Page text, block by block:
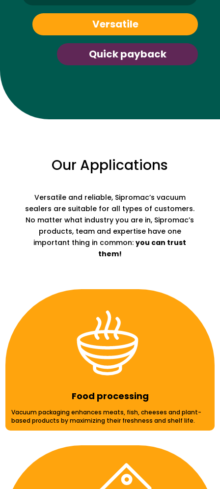
Versatile
Quick payback
Our Applications
Versatile and reliable, Sipromac’s vacuum
sealers are suitable for all types of customers.
No matter what industry you are in, Sipromac’s
products, team and expertise have one
important thing in common:you can trust
them!
Food processing
Vacuum packaging enhances meats, fish, cheeses and plant-
based products by maximizing their freshness and shelf life.